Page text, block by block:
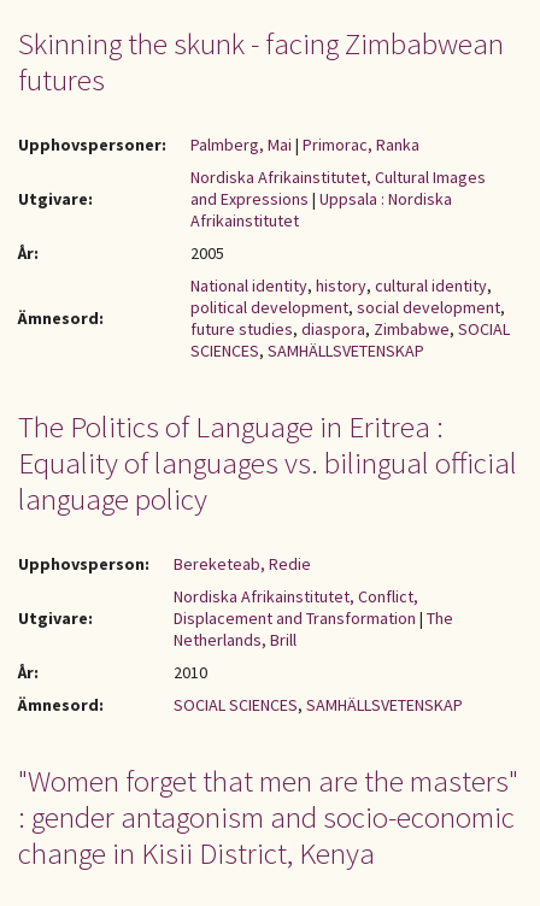
Skinning the skunk - facing Zimbabwean
futures
Upphovspersoner: Palmberg, Mai | Primorac, Ranka
Utgivare:
Nordiska Afrikainstitutet, Cultural Images
and Expressions | Uppsala : Nordiska
Afrikainstitutet
År:
2005
Ämnesord:
National identity, history, cultural identity,
political development, social development,
future studies, diaspora, Zimbabwe, SOCIAL
SCIENCES, SAMHÄLLSVETENSKAP
The Politics of Language in Eritrea :
Equality of languages vs. bilingual official
language policy
Upphovsperson: Bereketeab, Redie
Utgivare:
Nordiska Afrikainstitutet, Conflict,
Displacement and Transformation | The
Netherlands, Brill
År:
2010
Ämnesord:
SOCIAL SCIENCES, SAMHÄLLSVETENSKAP
"Women forget that men are the masters"
: gender antagonism and socio-economic
change in Kisii District, Kenya